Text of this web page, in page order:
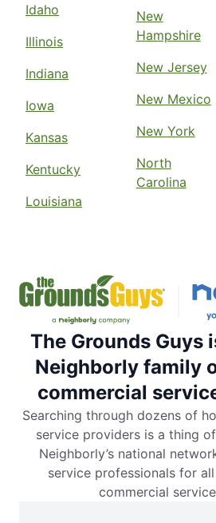
Idaho
Illinois
Indiana
Iowa
Kansas
Kentucky
Louisiana
New
Hampshire
New Jersey
New Mexico
New York
North
Carolina
The Grounds Guys
Neighborly family
commercial
Searching through dozens of
service providers is a thing
Neighborly’s national
service professionals for
commercial